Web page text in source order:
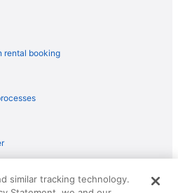
rental booking
Design, and The Roaming Gnome
similar tracking technology.